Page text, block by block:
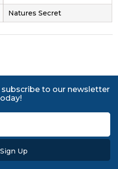
Natures Secret
to our newsletter
Sign Up